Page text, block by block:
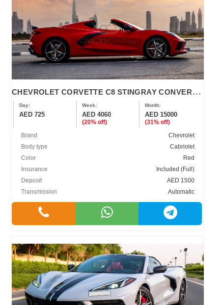
C
HEVROLET CORVETTE C8 STINGRAY CONVERTIBLE
Day:
AED 725
Week:
AED 4060
(20% off)
Month:
AED 15000
(31% off)
Brand
Chevrolet
Body type
Cabriolet
Color
Red
Insurance
Included (Full)
Deposit
AED 1500
Transmission
Automatic